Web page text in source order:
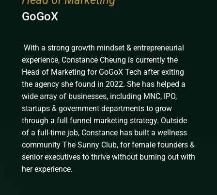
GoGoX
With a strong growth mindset & entrepreneurial
experience, Constance Cheung is currently the
Head of Marketing for GoGoX Tech after exiting
the agency she found in 2022. She hashelped a
wide array of businesses, including MNC, IPO,
startups & government departments to grow
through a full funnel marketing strategy. Outside
of a full-time job, Constance has built a wellness
community The Sunny Club, for female founders &
senior executives to thrive without burning out with
her experience.